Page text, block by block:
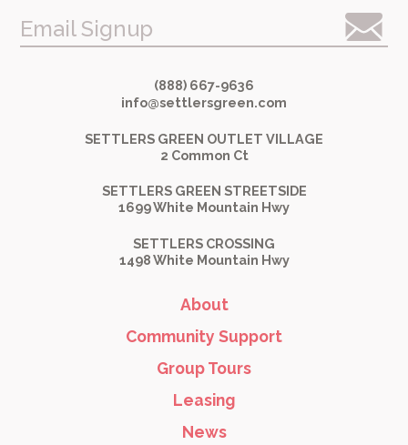
Email Signup
(888) 667-9636
info@settlersgreen.com
SETTLERS GREEN OUTLET VILLAGE
2 Common Ct
SETTLERS GREEN STREETSIDE
1699 White Mountain Hwy
SETTLERS CROSSING
1498 White Mountain Hwy
About
Community Support
Group Tours
Leasing
News